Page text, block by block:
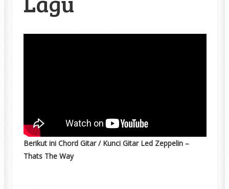
Berikut ini Chord Gitar / Kunci Gitar Led Zeppelin –
Thats The Way